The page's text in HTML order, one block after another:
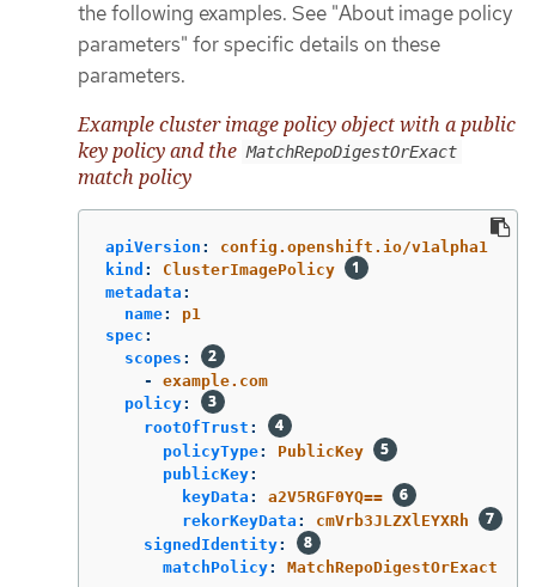
the following examples. See "About image policy
parameters" for specific details on these
parameters.
Example cluster image policy object with a public
key policy and the MatchRepoDigestOrExact
match policy
apiVersion :
config.openshift.io/v1alpha1
kind :
ClusterImagePolicy
metadata :
name:
p1
spec :
scopes :
-
example.com
policy:
rootOfTrust :
policyType:
PublicKey
publicKey:
keyData :
a2V5RGF0YQ==
rekorKeyData :
cmVrb3JLZXlEYXRh
signedIdentity:
matchPolicy: MatchRepoDigestOrExact